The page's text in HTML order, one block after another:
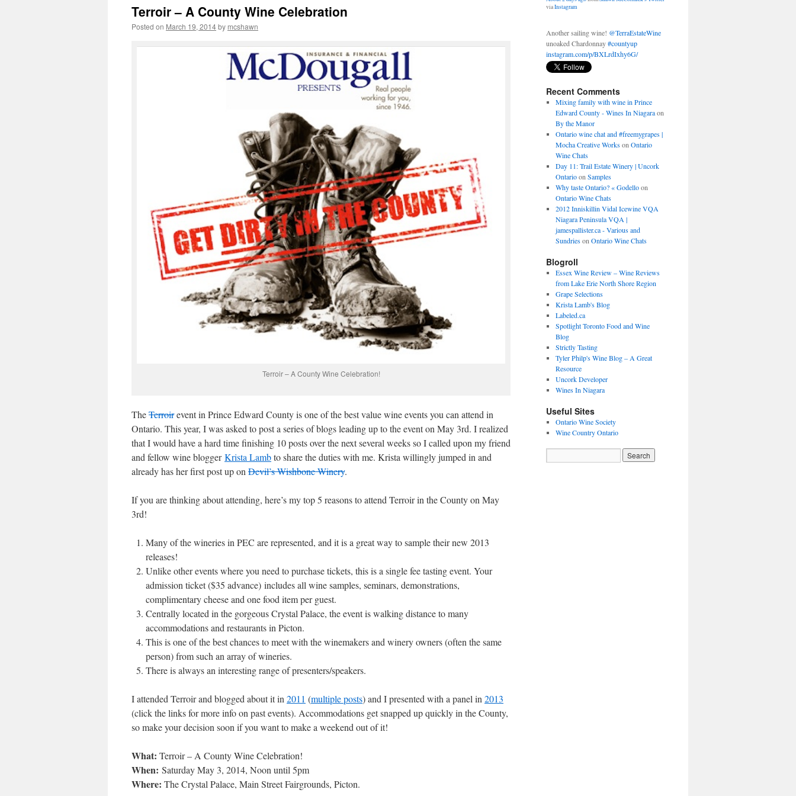
Terroir – A County Wine Celebration
Posted on March 19, 2014by mcshawn
Terroir – A County Wine Celebration!
TheTerroirevent in Prince Edward County is one of the best value wine events you can attend in
Ontario. This year, I was asked to post a series of blogs leading up to the event on May 3rd. I realized
that I would have a hard time finishing 10 posts over the next several weeks so I called upon my friend
and fellow wine bloggerKrista Lambto share the duties with me. Krista willingly jumped in and
already has her first post up onDevil’s Wishbone Winery.
If you are thinking about attending, here’s my top 5 reasons to attend Terroir in the County on May
3rd!
Many of the wineries in PEC are represented, and it is a great way to sample their new 2013
releases!
Unlike other events where you need to purchase tickets, this is a single fee tasting event. Your
admission ticket ($35 advance) includes all wine samples, seminars, demonstrations,
complimentary cheese and one food item per guest.
Centrally located in the gorgeous Crystal Palace, the event is walking distance to many
accommodations and restaurants in Picton.
This is one of the best chances to meet with the winemakers and winery owners (often the same
person) from such an array of wineries.
There is always an interesting range of presenters/speakers.
I attended Terroir and blogged about it in2011 (multiple posts) and I presented with a panel in2013
(click the links for more info on past events). Accommodations get snapped up quickly in the County,
so make your decision soon if you want to make a weekend out of it!
What: Terroir – A County Wine Celebration!
When: Saturday May 3, 2014, Noon until 5pm
Where: The Crystal Palace, Main Street Fairgrounds, Picton.
unoaked Chardonnay
About 2 days agofromShawn McCormick's Twitter
Instagram
Recent Comments
Mixing family with wine in Prince
Edward County - Wines In Niagaraon
By the Manor
Ontario wine chat and #freemygrapes |
Mocha Creative Workson Ontario
Wine Chats
Day 11: Trail Estate Winery | Uncork
Ontarioon Samples
Why taste Ontario? « Godelloon
Ontario Wine Chats
2012 Inniskillin Vidal Icewine VQA
Niagara Peninsula VQA |
jamespallister.ca - Various and
Sundrieson Ontario Wine Chats
Blogroll
Essex Wine Review – Wine Reviews
from Lake Erie North Shore Region
Grape Selections
Krista Lamb's Blog
Labeled.ca
Spotlight Toronto Food and Wine
Blog
Strictly Tasting
Tyler Philp's Wine Blog – A Great
Resource
Uncork Developer
Wines In Niagara
Useful Sites
Ontario Wine Society
Wine Country Ontario